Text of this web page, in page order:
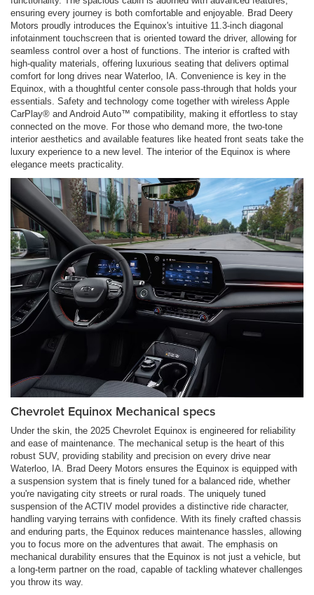
ensuring every journey is both comfortable and enjoyable. Brad Deery
Motors proudly introduces the Equinox's intuitive 11.3-inch diagonal
infotainment touchscreen that is oriented toward the driver, allowing for
seamless control over a host of functions. The interior is crafted with
high-quality materials, offering luxurious seating that delivers optimal
comfort for long drives near Waterloo, IA. Convenience is key in the
Equinox, with a thoughtful center console pass-through that holds your
essentials. Safety and technology come together with wireless Apple
CarPlay® and Android Auto™ compatibility, making it effortless to stay
connected on the move. For those who demand more, the two-tone
interior aesthetics and available features like heated front seats take the
luxury experience to a new level. The interior of the Equinox is where
elegance meets practicality.
Chevrolet Equinox Mechanical specs
Under the skin, the 2025 Chevrolet Equinox is engineered for reliability
and ease of maintenance. The mechanical setup is the heart of this
robust SUV, providing stability and precision on every drive near
Waterloo, IA. Brad Deery Motors ensures the Equinox is equipped with
a suspension system that is finely tuned for a balanced ride, whether
you're navigating city streets or rural roads. The uniquely tuned
suspension of the ACTIV model provides a distinctive ride character,
handling varying terrains with confidence. With its finely crafted chassis
and enduring parts, the Equinox reduces maintenance hassles, allowing
you to focus more on the adventures that await. The emphasis on
mechanical durability ensures that the Equinox is not just a vehicle, but
a long-term partner on the road, capable of tackling whatever challenges
you throw its way.